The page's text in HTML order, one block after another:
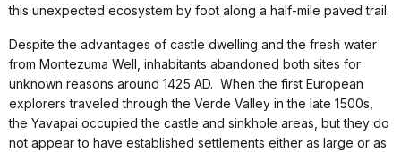
this unexpected ecosystem by foot along a half-mile paved trail.
Despite the advantages of castle dwelling and the fresh water
from Montezuma Well, inhabitants abandoned both sites for
unknown reasons around 1425 AD. When the first European
explorers traveled through the Verde Valley in the late 1500s,
the Yavapai occupied the castle and sinkhole areas, but they do
not appear to have established settlements either as large or as